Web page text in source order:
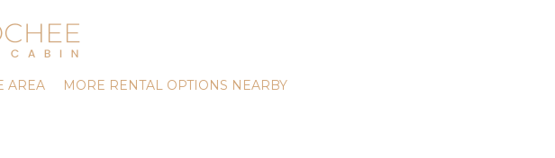
AREA MORE RENTAL OPTIONS NEARBY